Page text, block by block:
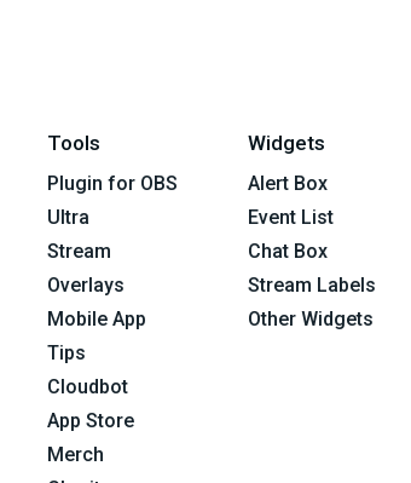
Tools
Plugin for OBS
Ultra
Stream
Overlays
Mobile App
Tips
Cloudbot
App Store
Merch
Widgets
Alert Box
Event List
Chat Box
Stream Labels
Other Widgets